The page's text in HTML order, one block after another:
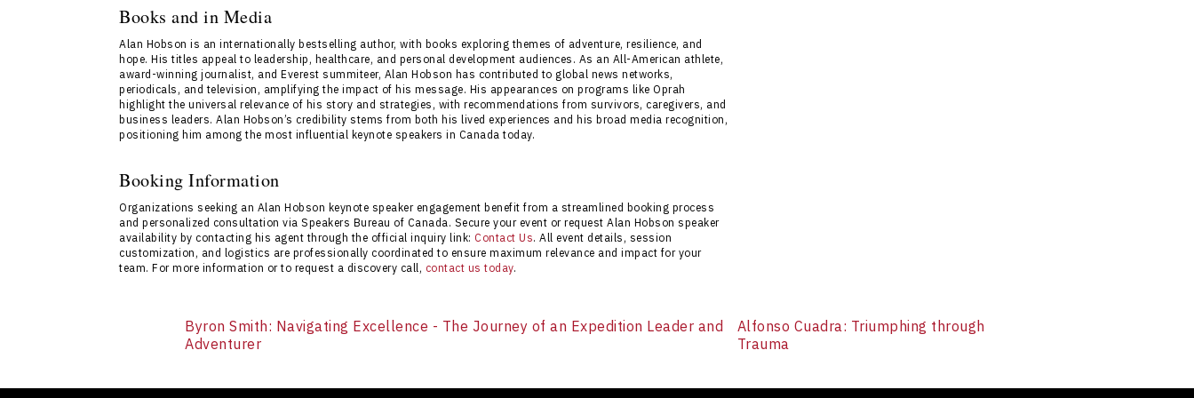
speaker events. The bureau ensures a seamless experience with full customization support and
direct access to Alan Hobson’s expertise. Initiate your booking or request more information via
Contact Us
Books and in Media
Alan Hobson is an internationally bestselling author, with books exploring themes of adventure, resilience, and
hope. His titles appeal to leadership, healthcare, and personal development audiences. As an All-American athlete,
award-winning journalist, and Everest summiteer, Alan Hobson has contributed to global news networks,
periodicals, and television, amplifying the impact of his message. His appearances on programs like Oprah
highlight the universal relevance of his story and strategies, with recommendations from survivors, caregivers, and
business leaders. Alan Hobson’s credibility stems from both his lived experiences and his broad media recognition,
positioning him among the most influential keynote speakers in Canada today.
Booking Information
Organizations seeking an Alan Hobson keynote speaker engagement benefit from a streamlined booking process
and personalized consultation via Speakers Bureau of Canada. Secure your event or request Alan Hobson speaker
availability by contacting his agent through the official inquiry link: Contact Us. All event details, session
customization, and logistics are professionally coordinated to ensure maximum relevance and impact for your
team. For more information or to request a discovery call, contact us today.
Byron Smith: Navigating Excellence - The Journey of an Expedition Leader and
Adventurer
Alfonso Cuadra: Triumphing through
Trauma